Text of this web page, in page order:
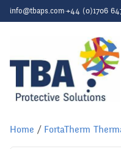
Skip to content
info@tbaps.com·+44 (0)1706
Home / FortaTherm